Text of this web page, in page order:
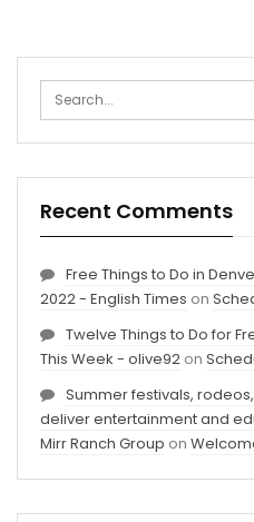
Recent Comments
Free Things to Do in
2022 - English Times on
Twelve Things to Do for
This Week - olive92 on
Summer festivals,
deliver entertainment and
Mirr Ranch Group on